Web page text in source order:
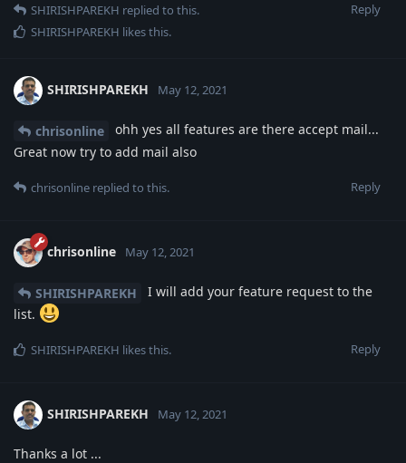
Reply
SHIRISHPAREKH replied to this.
SHIRISHPAREKH likes this.
SHIRISHPAREKH May 12, 2021
chrisonline
ohh yes all features are there accept mail...
Great now try to add mail also
Reply
chrisonline replied to this.
chrisonline May 12, 2021
SHIRISHPAREKH
I will add your feature request to the
list.
Reply
SHIRISHPAREKH likes this.
SHIRISHPAREKH May 12, 2021
Thanks a lot ...